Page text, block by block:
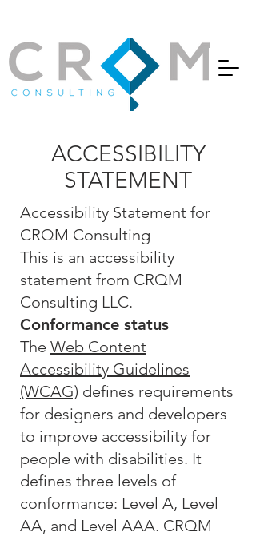
ACCESSIBILITY
STATEMENT
Accessibility Statement for
CRQM Consulting
This is an accessibility
statement from CRQM
Consulting LLC.
Conformance status
The Web Content
Accessibility Guidelines
(WCAG) defines requirements
for designers and developers
to improve accessibility for
people with disabilities. It
defines three levels of
conformance: Level A, Level
AA, and Level AAA. CRQM